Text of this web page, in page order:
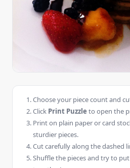
Choose your piece count and
Click Print Puzzle to open the
Print on plain paper or card
sturdier pieces.
Cut carefully along the dashed
Shuffle the pieces and try to